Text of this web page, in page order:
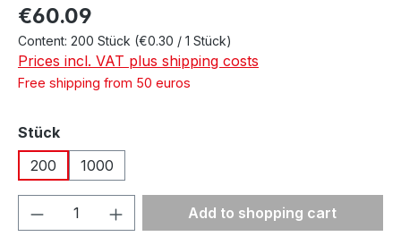
Regular price:
€60.09
Content: 200 Stück (€0.30 / 1 Stück)
Prices incl. VAT plus shipping costs
Free shipping from 50 euros
Select
Stück
200
1000
Product Quantity: Enter the desired
Add to shopping cart